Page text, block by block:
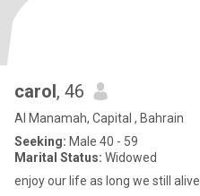
carol, 46
Al Manamah, Capital , Bahrain
Seeking: Male 40 - 59
Marital Status: Widowed
enjoy our life as long we still alive.